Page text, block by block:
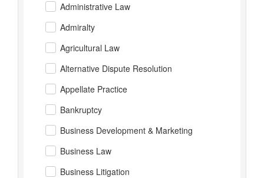
Administrative Law
Admiralty
Agricultural Law
Alternative Dispute Resolution
Appellate Practice
Bankruptcy
Business Development & Marketing
Business Law
Business Litigation